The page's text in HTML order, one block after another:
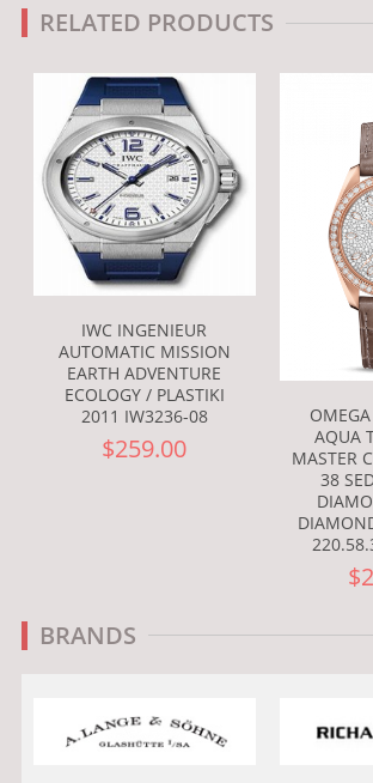
RELATED PRODUCTS
IWC INGENIEUR
AUTOMATIC MISSION
EARTH ADVENTURE
ECOLOGY / PLASTIKI
2011 IW3236-08
$259.00
AQUA
MASTER
38
BRANDS